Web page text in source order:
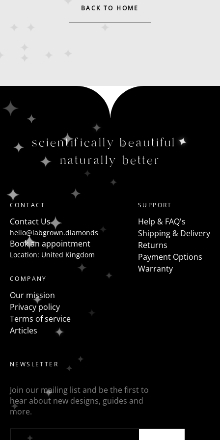
BACK TO HOME
scientifically beautiful
naturally better
CONTACT
Contact Us
hello@labgrown.diamonds
Book an appointment
Location: United Kingdom
SUPPORT
Help & FAQ's
Shipping & Delivery
Returns
Payment Options
Warranty
COMPANY
Our mission
Privacy policy
Terms of service
Articles
NEWSLETTER
Join our mailing list and be the first to
hear about new designs, guides and
more.